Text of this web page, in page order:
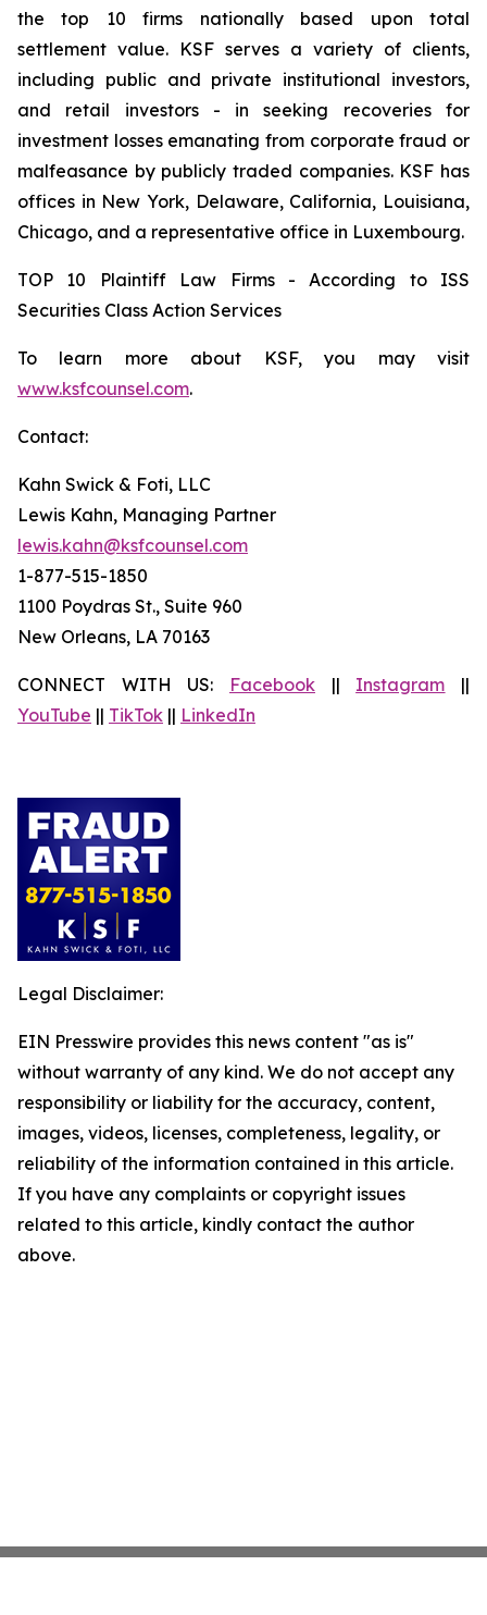
the top 10 firms nationally based upon total
settlement value. KSF serves a variety of clients,
including public and private institutional investors,
and retail investors - in seeking recoveries for
investment losses emanating from corporate fraud or
malfeasance by publicly traded companies. KSF has
offices in New York, Delaware, California, Louisiana,
Chicago, and a representative office in Luxembourg.
TOP 10 Plaintiff Law Firms - According to ISS
Securities Class Action Services
To learn more about KSF, you may visit
www.ksfcounsel.com.
Contact:
Kahn Swick & Foti, LLC
Lewis Kahn, Managing Partner
lewis.kahn@ksfcounsel.com
1-877-515-1850
1100 Poydras St., Suite 960
New Orleans, LA 70163
CONNECT WITH US: Facebook || Instagram ||
YouTube || TikTok || LinkedIn
Legal Disclaimer:
EIN Presswire provides this news content "as is"
without warranty of any kind. We do not accept any
responsibility or liability for the accuracy, content,
images, videos, licenses, completeness, legality, or
reliability of the information contained in this article.
If you have any complaints or copyright issues
related to this article, kindly contact the author
above.